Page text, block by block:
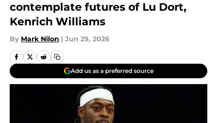
contemplate futures of Lu Dort,
Kenrich Williams
By Mark Nilon | Jun 29, 2026
Add us as a preferred source